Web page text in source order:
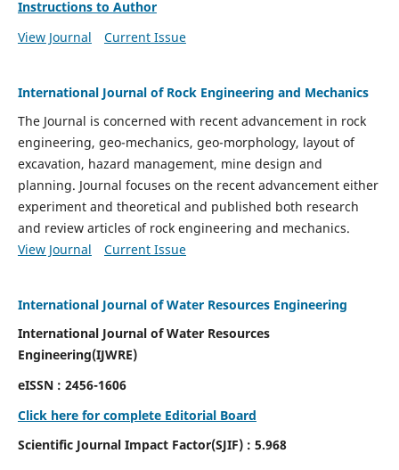
Instructions to Author
View Journal
Current Issue
International Journal of Rock Engineering and Mechanics
The Journal is concerned with recent advancement in rock
engineering, geo-mechanics, geo-morphology, layout of
excavation, hazard management, mine design and
planning. Journal focuses on the recent advancement either
experiment and theoretical and published both research
and review articles of rock engineering and mechanics.
View Journal
Current Issue
International Journal of Water Resources Engineering
International Journal of Water Resources
Engineering(IJWRE)
eISSN : 2456-1606
Click here for complete Editorial Board
Scientific Journal Impact Factor(SJIF) : 5.968